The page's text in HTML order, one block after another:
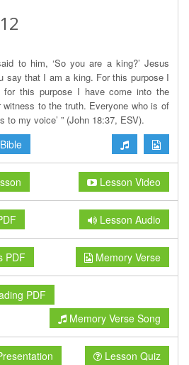
to him, ‘So you are a king?’ Jesus
say that I am a king. For this purpose I
for this purpose I have come into the
to the truth. Everyone who is of
to my voice’ ” (John 18:37, ESV).
Lesson Video
Lesson Audio
PDF Memory Verse
PDF
Memory Verse Song
Lesson Quiz